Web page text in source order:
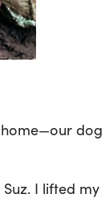
dog
I lifted my